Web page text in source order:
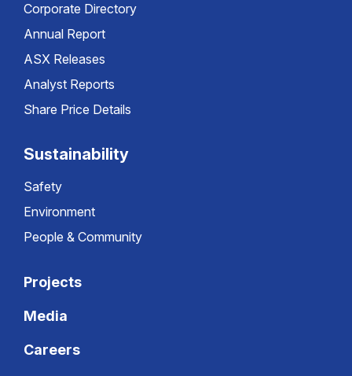
Corporate Directory
Annual Report
ASX Releases
Analyst Reports
Share Price Details
Sustainability
Safety
Environment
People & Community
Projects
Media
Careers